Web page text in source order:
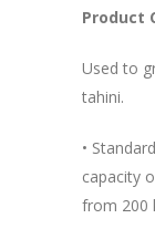
Product
Used to
tahini.
•
capacity
from 200